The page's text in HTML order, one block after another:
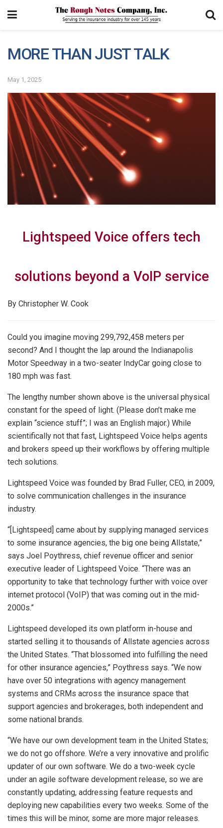
MORE THAN JUST TALK
May 1, 2025
Lightspeed Voice offers tech
solutions beyond a VoIP service
By Christopher W. Cook
Could you imagine moving 299,792,458 meters per
second? And I thought the lap around the Indianapolis
Motor Speedway in a two-seater IndyCar going close to
180 mph was fast.
The lengthy number shown above is the universal physical
constant for the speed of light. (Please don’t make me
explain “science stuff”; I was an English major.) While
scientifically not that fast, Lightspeed Voice helps agents
and brokers speed up their workflows by offering multiple
tech solutions.
Lightspeed Voice was founded by Brad Fuller, CEO, in 2009,
to solve communication challenges in the insurance
industry.
“[Lightspeed] came about by supplying managed services
to some insurance agencies, the big one being Allstate,”
says Joel Poythress, chief revenue officer and senior
executive leader of Lightspeed Voice. “There was an
opportunity to take that technology further with voice over
internet protocol (VoIP) that was coming out in the mid-
2000s.”
Lightspeed developed its own platform in-house and
started selling it to thousands of Allstate agencies across
the United States. “That blossomed into fulfilling the need
for other insurance agencies,” Poythress says. “We now
have over 50 integrations with agency management
systems and CRMs across the insurance space that
support agencies and brokerages, both independent and
some national brands.
“We have our own development team in the United States;
we do not go offshore. We’re a very innovative and prolific
updater of our own software. We do a two-week cycle
under an agile software development release, so we are
constantly updating, addressing feature requests and
deploying new capabilities every two weeks. Some of the
times this will be minor, some are more major releases.